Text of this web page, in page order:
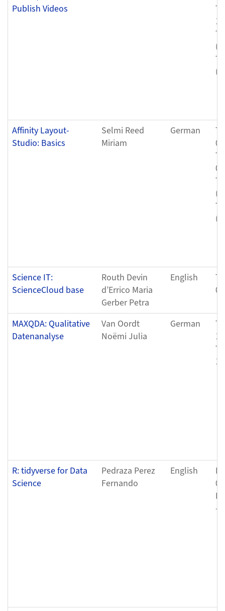
Publish Videos
Affinity Layout-
Studio: Basics
Selmi Reed
Miriam
German
Science IT:
ScienceCloud base
Routh Devin
d’Errico Maria
Gerber Petra
English
MAXQDA: Qualitative
Datenanalyse
Van Oordt
Noëmi Julia
German
R: tidyverse for Data
Science
Pedraza Perez
Fernando
English
-